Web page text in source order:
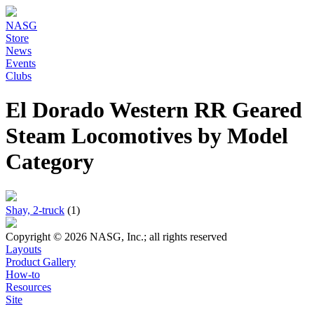
NASG
Store
News
Events
Clubs
El Dorado Western RR Geared
Steam Locomotives by Model
Category
Shay, 2-truck (1)
Copyright © 2026 NASG, Inc.; all rights reserved
Layouts
Product Gallery
How-to
Resources
Site